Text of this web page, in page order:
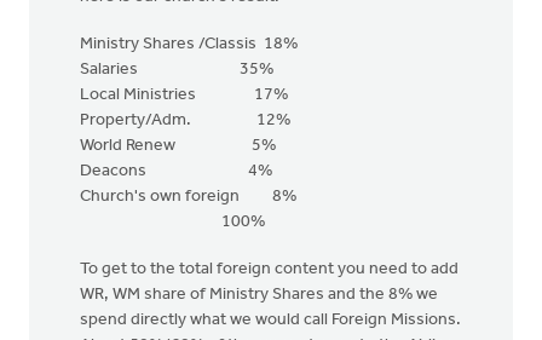
Ministry Shares /Classis 18%
Salaries 35%
Local Ministries 17%
Property/Adm. 12%
World Renew 5%
Deacons 4%
Church's own foreign 8%
100%
To get to the total foreign content you need to add
WR, WM share of Ministry Shares and the 8% we
spend directly what we would call Foreign Missions.